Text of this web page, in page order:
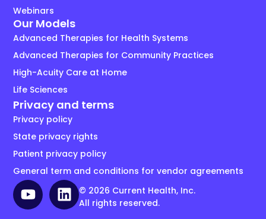
Webinars
Our Models
Advanced Therapies for Health Systems
Advanced Therapies for Community Practices
High-Acuity Care at Home
Life Sciences
Privacy and terms
Privacy policy
State privacy rights
Patient privacy policy
General term and conditions for vendor agreements
© 2026 Current Health, Inc.
All rights reserved.